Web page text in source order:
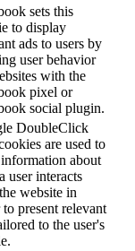
sets this
to display
ads to users by
user behavior
with the
pixel or
social plugin.
DoubleClick
are used to
about
user interacts
website in
to present relevant
to the user's